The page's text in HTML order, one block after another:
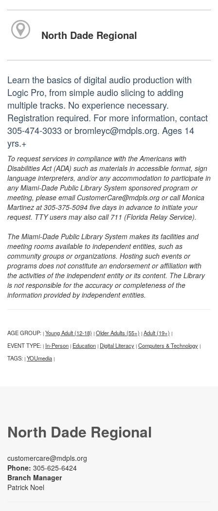
North Dade Regional
Learn the basics of digital audio production with
Logic Pro, from simple audio slicing to adding
multiple tracks. No experience necessary.
Registration required. For more information, contact
305-474-3033 or bromleyc@mdpls.org. Ages 14
yrs.+
To request services in compliance with the Americans with
Disabilities Act (ADA) such as materials in accessible format, sign
language interpreters, and/or any accommodation to participate in
any Miami-Dade Public Library System sponsored program or
meeting, please email CustomerCare@mdpls.org or call Monica
Martinez at 305-375-5094 five days in advance to initiate your
request. TTY users may also call 711 (Florida Relay Service).
The Miami-Dade Public Library System makes its facilities and
meeting rooms available to independent entities, such as
community groups or organizations. Hosting such events or
programs does not constitute an endorsement or affiliation with
the activities of the independent entity or its content. The Library
is not responsible for the accuracy or completeness of the
information provided by independent entities.
AGE GROUP: | Young Adult (12-18) | Older Adults (55+) | Adult (19+) |
EVENT TYPE: | In-Person | Education | Digital Literacy | Computers & Technology |
TAGS: | YOUmedia |
North Dade Regional
customercare@mdpls.org
Phone: 305-625-6424
Branch Manager
Patrick Noel